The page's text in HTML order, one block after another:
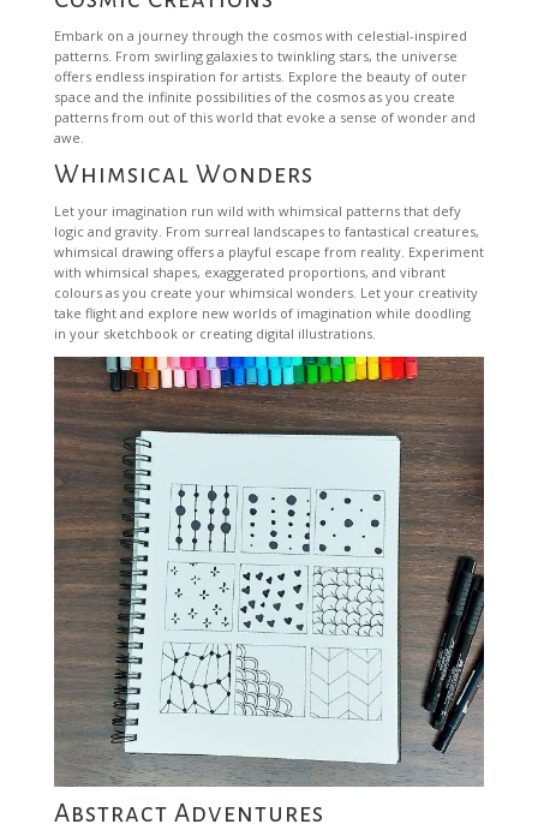
Embark on a journey through the cosmos with celestial-inspired
patterns. From swirling galaxies to twinkling stars, the universe
offers endless inspiration for artists. Explore the beauty of outer
space and the infinite possibilities of the cosmos as you create
patterns from out of this world that evoke a sense of wonder and
awe.
Whimsical Wonders
Let your imagination run wild with whimsical patterns that defy
logic and gravity. From surreal landscapes to fantastical creatures,
whimsical drawing offers a playful escape from reality. Experiment
with whimsical shapes, exaggerated proportions, and vibrant
colours as you create your whimsical wonders. Let your creativity
take flight and explore new worlds of imagination while doodling
in your sketchbook or creating digital illustrations.
Abstract Adventures